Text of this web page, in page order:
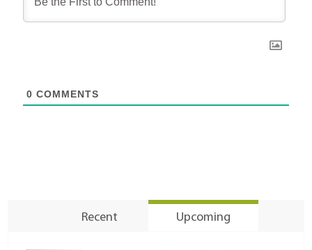
0 COMMENTS
Recent Upcoming